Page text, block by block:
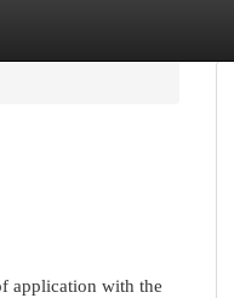
application with the